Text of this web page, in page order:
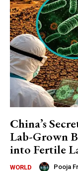
China’s
Lab-Grown
into Fertile
WORLD Pooja